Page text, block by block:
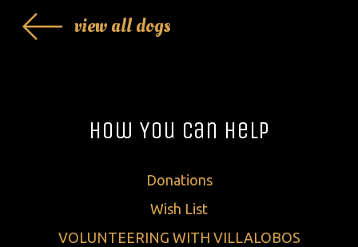
view all dogs
How You Can Help
Donations
Wish List
VOLUNTEERING WITH VILLALOBOS